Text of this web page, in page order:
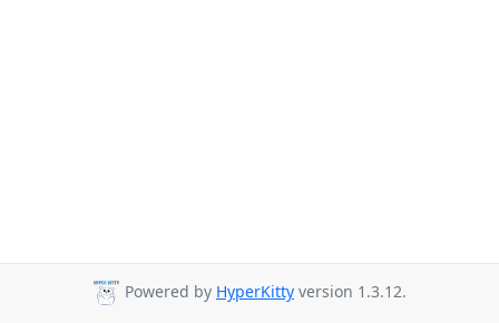
Powered by HyperKitty version 1.3.12.